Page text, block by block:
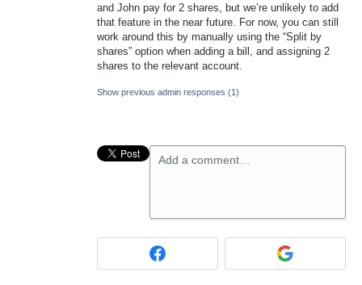
and John pay for 2 shares, but we’re unlikely to add
that feature in the near future. For now, you can still
work around this by manually using the “Split by
shares” option when adding a bill, and assigning 2
shares to the relevant account.
Show previous admin responses (1)
Add a comment…